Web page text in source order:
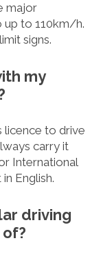
major
up to 110km/h.
signs.
my
licence to drive
carry it
International
English.
driving